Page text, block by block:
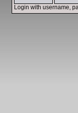
Login with username,